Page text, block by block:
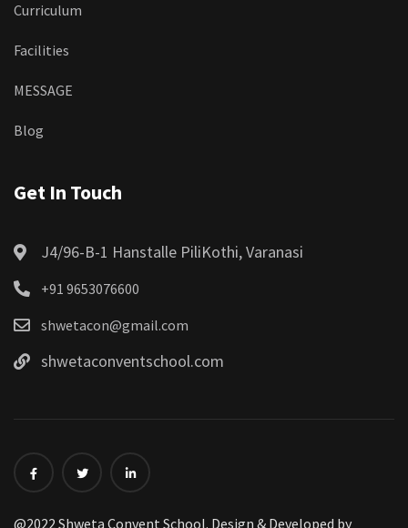
Curriculum
Facilities
MESSAGE
Blog
Get In Touch
J4/96-B-1 Hanstalle PiliKothi, Varanasi
+91 9653076600
shwetacon@gmail.com
shwetaconventschool.com
@2022 Shweta Convent School. Design & Developed by